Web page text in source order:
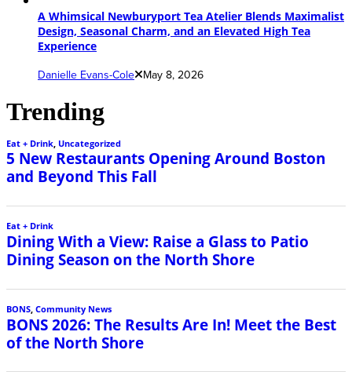
A Whimsical Newburyport Tea Atelier Blends Maximalist
Design, Seasonal Charm, and an Elevated High Tea
Experience
Danielle Evans-Cole May 8, 2026
Trending
Eat + Drink Uncategorized
5 New Restaurants Opening Around Boston
and Beyond This Fall
Eat + Drink
Dining With a View: Raise a Glass to Patio
Dining Season on the North Shore
BONS Community News
BONS 2026: The Results Are In! Meet the Best
of the North Shore